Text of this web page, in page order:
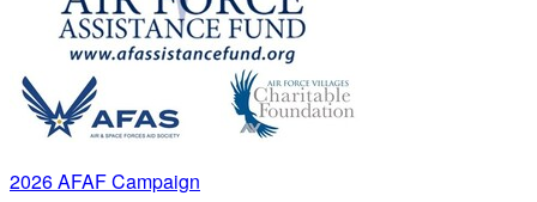
2026 AFAF Campaign